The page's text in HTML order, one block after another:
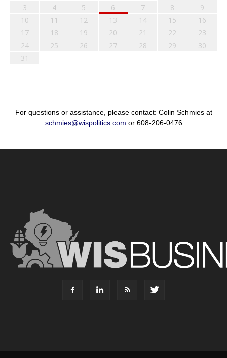
3
4 5 6 7 8
9
10
11 12 13 14 15
16
17
18 19 20 21 22
23
24
25 26 27 28 29
30
31
For questions or assistance, please contact: Colin Schmies at
schmies@wispolitics.com or 608-206-0476